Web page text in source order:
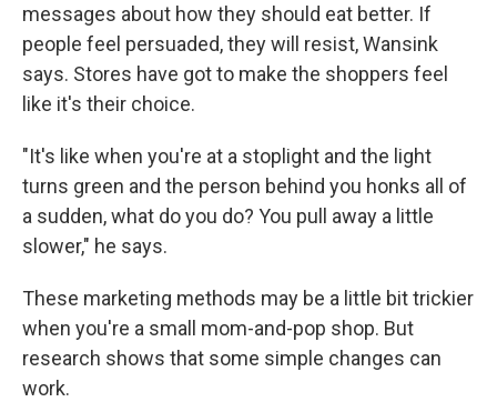
messages about how they should eat better. If
people feel persuaded, they will resist, Wansink
says. Stores have got to make the shoppers feel
like it's their choice.
"It's like when you're at a stoplight and the light
turns green and the person behind you honks all of
a sudden, what do you do? You pull away a little
slower," he says.
These marketing methods may be a little bit trickier
when you're a small mom-and-pop shop. But
research shows that some simple changes can
work.